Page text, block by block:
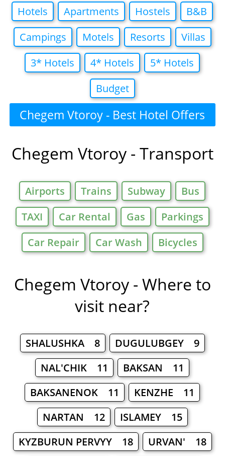
Hotels Apartments Hostels
B&B
Campings
Motels Resorts
Villas
3* Hotels
4* Hotels
5* Hotels
Budget
Chegem Vtoroy - Best Hotel Offers
Chegem Vtoroy - Transport
Airports Trains Subway
Bus
TAXI
Car Rental Gas
Parkings
Car Repair
Car Wash Bicycles
Chegem Vtoroy - Where to
visit near?
SHALUSHKA 8
DUGULUBGEY 9
NAL'CHIK 11
BAKSAN 11
BAKSANENOK 11
KENZHE 11
NARTAN 12
ISLAMEY 15
KYZBURUN PERVYY 18
URVAN' 18